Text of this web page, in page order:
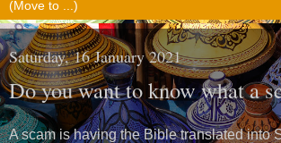
Saturday, 16 January 2021
Do you want to know what a
A scam is having the Bible translated into